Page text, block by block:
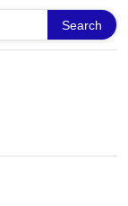
Search